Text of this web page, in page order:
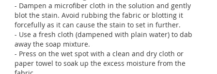
- Dampen a microfiber cloth in the solution and gently
blot the stain. Avoid rubbing the fabric or blotting it
forcefully as it can cause the stain to set in further.
- Use a fresh cloth (dampened with plain water) to dab
away the soap mixture.
- Press on the wet spot with a clean and dry cloth or
paper towel to soak up the excess moisture from the